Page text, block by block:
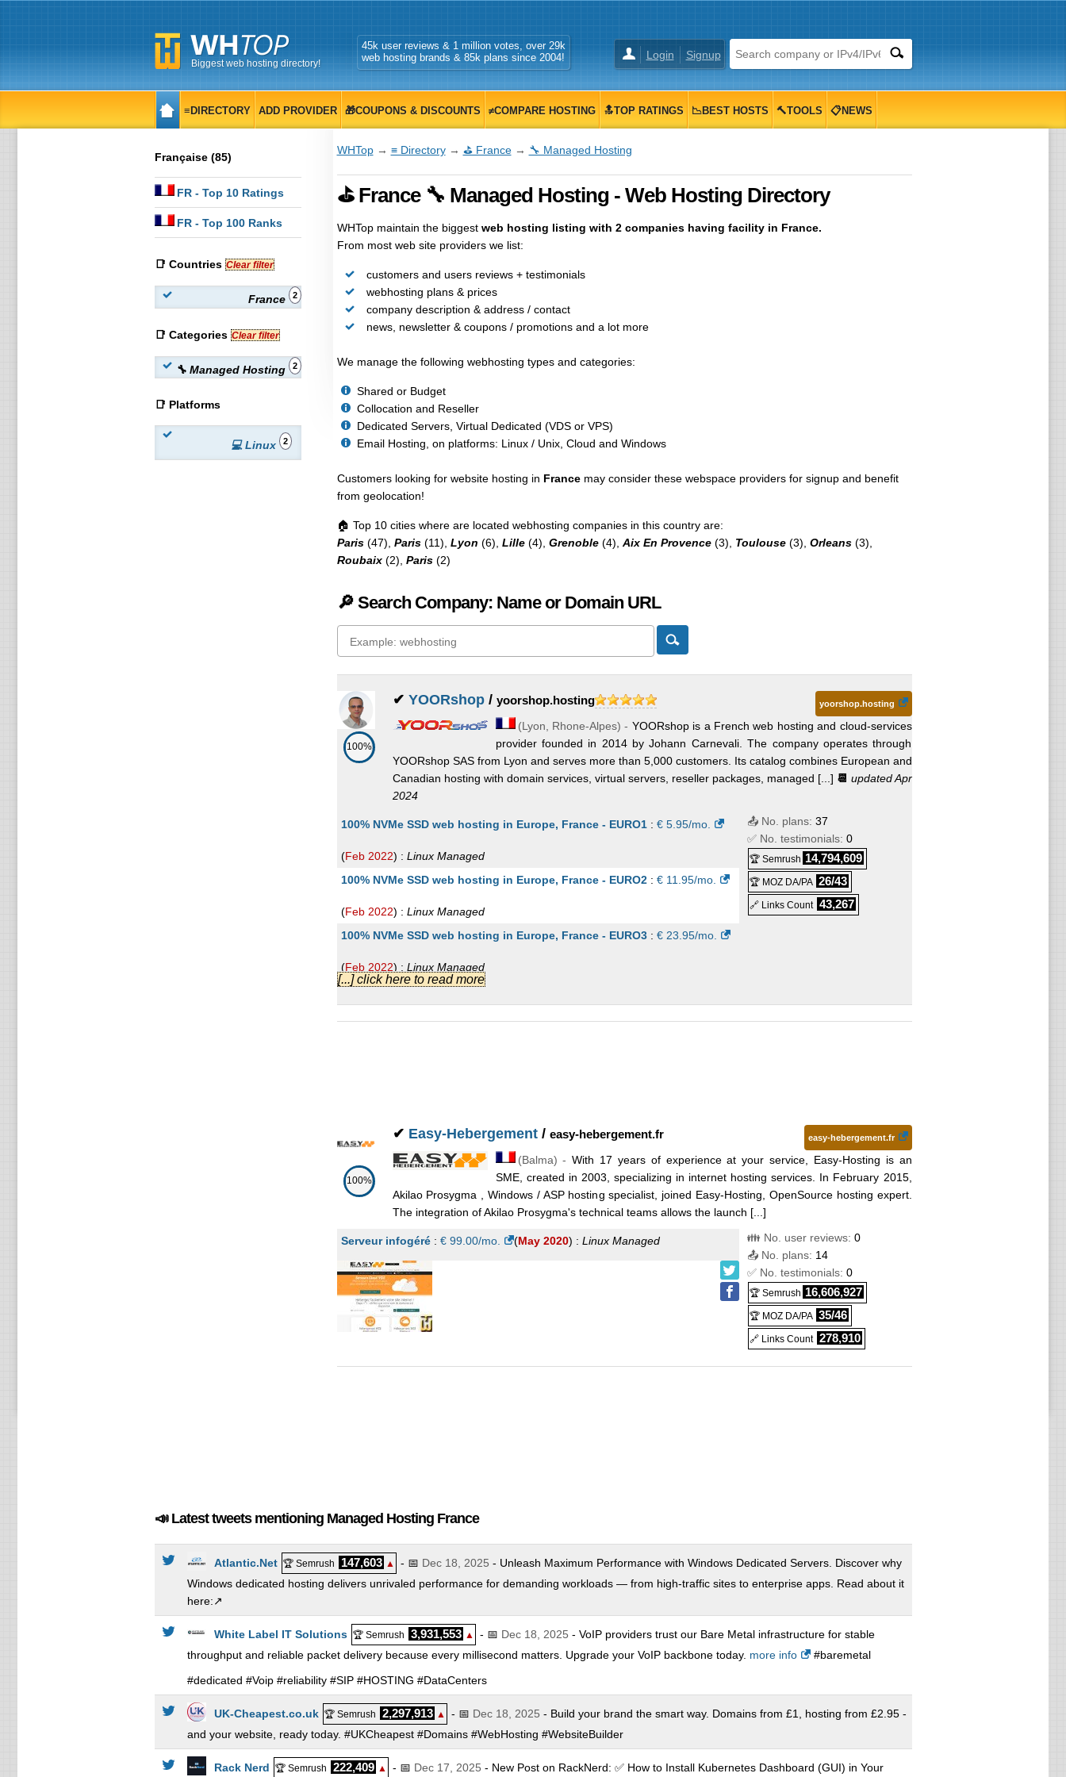
Biggest web hosting directory!
Login Signup
45k user reviews & 1 million votes, over 29k
web hosting brands & 85k plans since 2004!
≡DIRECTORY ADD PROVIDER 🎁COUPONS & DISCOUNTS ≠COMPARE HOSTING 🔝TOP RATINGS 📉BEST HOSTS 🔨TOOLS 📋NEWS
WHTop→ ≡ Directory→ ⛳ France→ 🔧 Managed Hosting
⛳ France 🔧 Managed Hosting - Web Hosting Directory
WHTop maintain the biggest web hosting listing with 2 companies having facility in France.
From most web site providers we list:
customers and users reviews + testimonials
webhosting plans & prices
company description & address / contact
news, newsletter & coupons / promotions and a lot more
We manage the following webhosting types and categories:
Shared or Budget
Collocation and Reseller
Dedicated Servers, Virtual Dedicated (VDS or VPS)
Email Hosting, on platforms: Linux / Unix, Cloud and Windows
Customers looking for website hosting in Francemay consider these webspace providers for signup and benefit
from geolocation!
🏠 Top 10 cities where are located webhosting companies in this country are:
Paris(47), Paris(11), Lyon (6), Lille(4), Grenoble(4), Aix En Provence(3), Toulouse(3), Orleans(3),
Roubaix(2), Paris(2)
🔎 Search Company: Name or Domain URL
100%
✔ YOORshop/ yoorshop.hosting yoorshop.hosting
(Lyon Rhone-Alpes) - YOORshop is a French web hosting and cloud-services
provider founded in 2014 by Johann Carnevali. The company operates through
YOORshop SAS from Lyon and serves more than 5,000 customers. Its catalog combines European and
Canadian hosting with domain services, virtual servers, reseller packages, managed [...] 📆 updated Apr
2024
100% NVMe SSD web hosting in Europe, France - EURO1: € 5.95/mo.
(Feb 2022) : Linux Managed
100% NVMe SSD web hosting in Europe, France - EURO2: € 11.95/mo.
(Feb 2022) : Linux Managed
100% NVMe SSD web hosting in Europe, France - EURO3: € 23.95/mo.
(Feb 2022) : Linux Managed
100% NVMe SSD web hosting in Europe, France - EURO4
(Feb 2022) :Linux Managed
[...] click here to read more
📤 No. plans: 37
✅ No. testimonials: 0
🏆 Semrush 14,794,609
🏆 MOZ DA/PA 26/43
🔗 Links Count 43,267
100%
✔ Easy-Hebergement/ easy-hebergement.fr easy-hebergement.fr
(Balma) -With 17 years of experience at your service, Easy-Hosting is an
SME, created in 2003, specializing in internet hosting services. In February 2015,
Akilao Prosygma , Windows / ASP hosting specialist, joined Easy-Hosting, OpenSource hosting expert.
The integration of Akilao Prosygma's technical teams allows the launch [...]
Serveur infogéré: € 99.00/mo. (May 2020) : Linux Managed 👪 No. user reviews: 0
📤 No. plans: 14
✅ No. testimonials: 0
🏆 Semrush 16,606,927
🏆 MOZ DA/PA 35/46
🔗 Links Count 278,910
Française (85)
FR- Top 10 Ratings
FR- Top 100 Ranks
📑 Countries Clear filter
France 2
📑 Categories Clear filter
🔧 Managed Hosting 2
📑 Platforms
💻 Linux 2
📣 Latest tweets mentioning Managed Hosting France
Atlantic.Net 🏆 Semrush 147,603 ▲ - 📅 Dec 18, 2025 - Unleash Maximum Performance with Windows Dedicated Servers. Discover why
Windows dedicated hosting delivers unrivaled performance for demanding workloads — from high-traffic sites to enterprise apps. Read about it
here:↗️
White Label IT Solutions 🏆 Semrush 3,931,553 ▲ - 📅 Dec 18, 2025 - VoIP providers trust our Bare Metal infrastructure for stable
throughput and reliable packet delivery because every millisecond matters. Upgrade your VoIP backbone today. more info
#baremetal
#dedicated #Voip #reliability #SIP #HOSTING #DataCenters
UK-Cheapest.co.uk 🏆 Semrush 2,297,913 ▲ - 📅 Dec 18, 2025 - Build your brand the smart way. Domains from £1, hosting from £2.95 -
and your website, ready today. #UKCheapest #Domains #WebHosting #WebsiteBuilder
Rack Nerd 🏆 Semrush 222,409 ▲ - 📅 Dec 17, 2025 - New Post on RackNerd: ✅ How to Install Kubernetes Dashboard (GUI) in Your